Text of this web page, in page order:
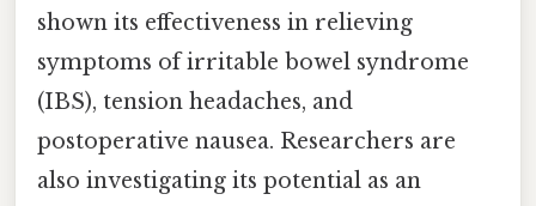
shown its effectiveness in relieving
symptoms of irritable bowel syndrome
(IBS), tension headaches, and
postoperative nausea. Researchers are
also investigating its potential as an